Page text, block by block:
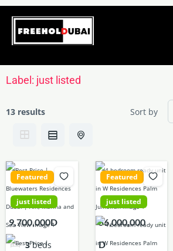
Skip
content
Label: just listed
13 results Sort by
Featured
just listed
9,700,000D
3 beds
Featured
just listed
56,000,000
D